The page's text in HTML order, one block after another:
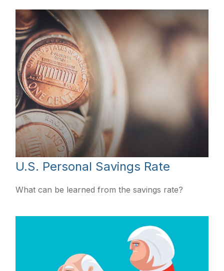
U.S. Personal Savings Rate
What can be learned from the savings rate?